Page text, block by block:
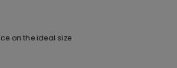
on the ideal size